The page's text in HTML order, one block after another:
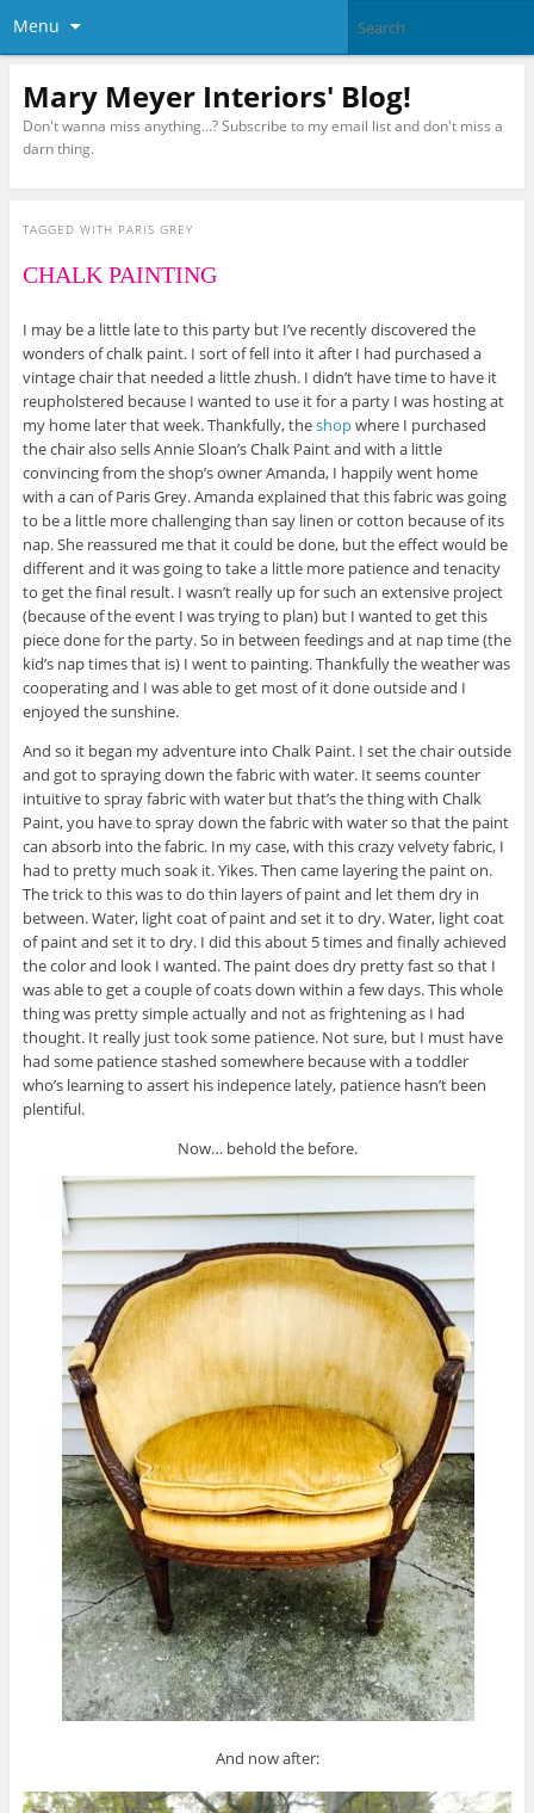
Menu
Mary Meyer Interiors' Blog!
Don't wanna miss anything…? Subscribe to my email list and don't miss a
darn thing.
TAGGED WITH PARIS GREY
CHALK PAINTING
I may be a little late to this party but I’ve recently discovered the
wonders of chalk paint. I sort of fell into it after I had purchased a
vintage chair that needed a little zhush. I didn’t have time to have it
reupholstered because I wanted to use it for a party I was hosting at
my home later that week. Thankfully, theshopwhere I purchased
the chair also sells Annie Sloan’s Chalk Paint and with a little
convincing from the shop’s owner Amanda, I happily went home
with a can of Paris Grey. Amanda explained that this fabric was going
to be a little more challenging than say linen or cotton because of its
nap. She reassured me that it could be done, but the effect would be
different and it was going to take a little more patience and tenacity
to get the final result. I wasn’t really up for such an extensive project
(because of the event I was trying to plan) but I wanted to get this
piece done for the party. So in between feedings and at nap time (the
kid’s nap times that is) I went to painting. Thankfully the weather was
cooperating and I was able to get most of it done outside and I
enjoyed the sunshine.
And so it began my adventure into Chalk Paint. I set the chair outside
and got to spraying down the fabric with water. It seems counter
intuitive to spray fabric with water but that’s the thing with Chalk
Paint, you have to spray down the fabric with water so that the paint
can absorb into the fabric. In my case, with this crazy velvety fabric, I
had to pretty much soak it. Yikes. Then came layering the paint on.
The trick to this was to do thin layers of paint and let them dry in
between. Water, light coat of paint and set it to dry. Water, light coat
of paint and set it to dry. I did this about 5 times and finally achieved
the color and look I wanted. The paint does dry pretty fast so that I
was able to get a couple of coats down within a few days. This whole
thing was pretty simple actually and not as frightening as I had
thought. It really just took some patience. Not sure, but I must have
had some patience stashed somewhere because with a toddler
who’s learning to assert his indepence lately, patience hasn’t been
plentiful.
Now… behold the before.
And now after: